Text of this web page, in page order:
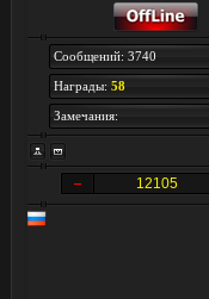
Сообщений: 3740
Награды: 58
Замечания:
12105